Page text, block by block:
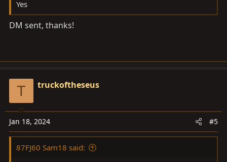
Yes
DM sent, thanks!
T truckoftheseus
Jan 18, 2024 #5
87FJ60 Sam18 said: